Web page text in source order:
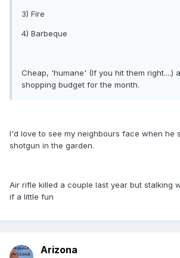
3) Fire
4) Barbeque
Cheap, 'humane' (If you hit them right....)
shopping budget for the month.
I'd love to see my neighbours face when he
shotgun in the garden.
Air rifle killed a couple last year but stalking
if a little fun
Arizona